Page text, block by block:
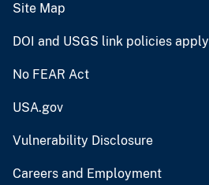
Site Map
DOI and USGS link policies apply
No FEAR Act
USA.gov
Vulnerability Disclosure
Careers and Employment